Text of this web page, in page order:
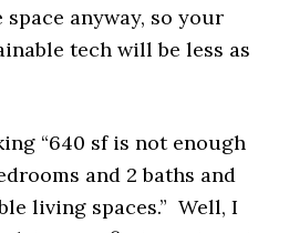
anyway, so your
tech will be less as
“640 sf is not enough
and 2 baths and
living spaces.” Well, I